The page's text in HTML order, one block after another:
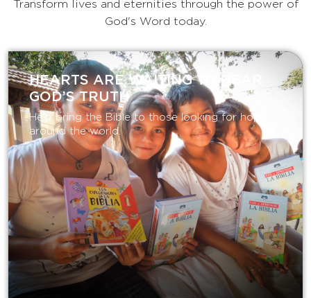
Transform lives and eternities through the power of
God's Word today.
HEARTS ARE WAITING TO HEAR
GOD’S TRUTH
Help bring the Bible to those looking for hope
around the world.